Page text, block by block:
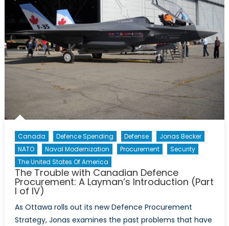
Canada Defence Spending Defense
Jonas Becker
NATO
Naval Modernization Procurement
Security
The United States Of America
The Trouble with Canadian Defence
Procurement: A Layman’s Introduction (Part
I of IV)
As Ottawa rolls out its new Defence Procurement
Strategy, Jonas examines the past problems that have